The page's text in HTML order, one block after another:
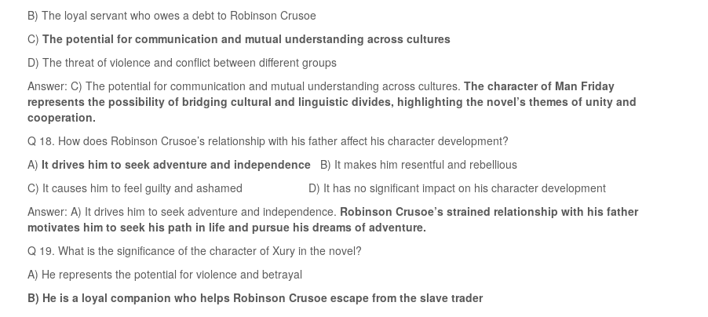
B) The loyal servant who owes a debt to Robinson Crusoe
C) The potential for communication and mutual understanding across cultures
D) The threat of violence and conflict between different groups
Answer: C) The potential for communication and mutual understanding across cultures. The character of Man Friday
represents the possibility of bridging cultural and linguistic divides, highlighting the novel’s themes of unity and
cooperation.
Q 18. How does Robinson Crusoe’s relationship with his father affect his character development?
A) It drives him to seek adventure and independence
B) It makes him resentful and rebellious
C) It causes him to feel guilty and ashamed D) It has no significant impact on his character development
Answer: A) It drives him to seek adventure and independence. Robinson Crusoe’s strained relationship with his father
motivates him to seek his path in life and pursue his dreams of adventure.
Q 19. What is the significance of the character of Xury in the novel?
A) He represents the potential for violence and betrayal
B) He is a loyal companion who helps Robinson Crusoe escape from the slave trader